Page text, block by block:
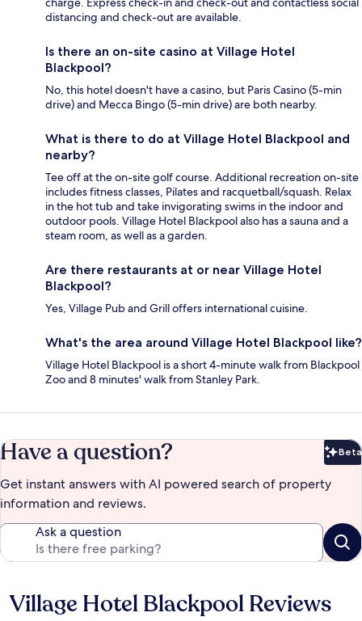
distancing and check-out are available.
Is there an on-site casino at Village Hotel
Blackpool?
No, this hotel doesn't have a casino, but Paris Casino (5-min
drive) and Mecca Bingo (5-min drive) are both nearby.
What is there to do at Village Hotel Blackpool and
nearby?
Tee off at the on-site golf course. Additional recreation on-site
includes fitness classes, Pilates and racquetball/squash. Relax
in the hot tub and take invigorating swims in the indoor and
outdoor pools. Village Hotel Blackpool also has a sauna and a
steam room, as well as a garden.
Are there restaurants at or near Village Hotel
Blackpool?
Yes, Village Pub and Grill offers international cuisine.
What's the area around Village Hotel Blackpool like?
Village Hotel Blackpool is a short 4-minute walk from Blackpool
Zoo and 8 minutes' walk from Stanley Park.
Have a question? Beta
Get instant answers with AI powered search of property
information and reviews.
Ask a question
Reviews
Village Hotel Blackpool Reviews